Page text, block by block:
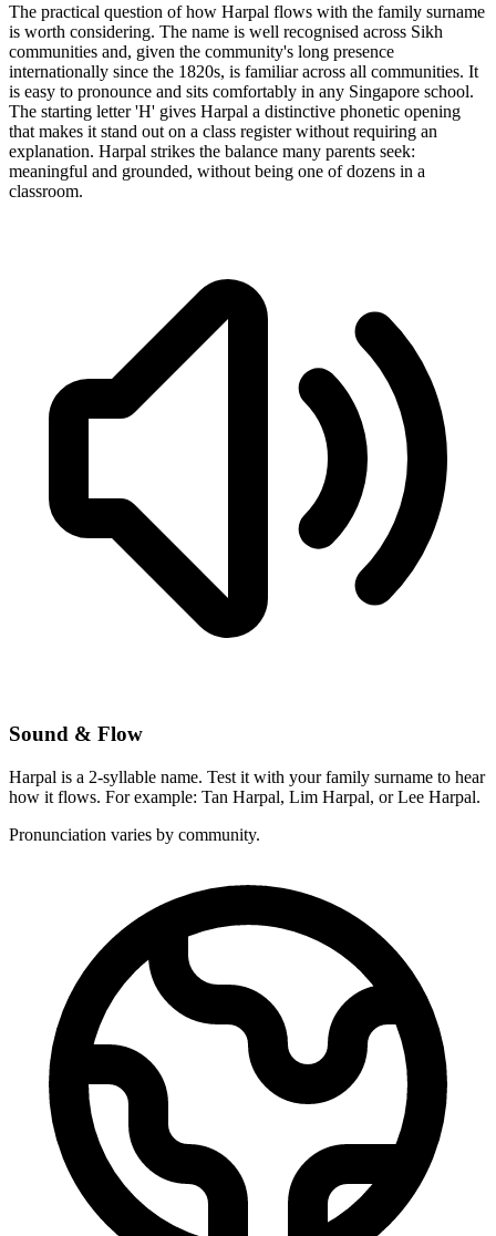
The practical question of how Harpal flows with the family surname
is worth considering. The name is well recognised across Sikh
communities and, given the community's long presence
internationally since the 1820s, is familiar across all communities. It
is easy to pronounce and sits comfortably in any Singapore school.
The starting letter 'H' gives Harpal a distinctive phonetic opening
that makes it stand out on a class register without requiring an
explanation. Harpal strikes the balance many parents seek:
meaningful and grounded, without being one of dozens in a
classroom.
Sound & Flow
Harpal is a 2-syllable name. Test it with your family surname to hear
how it flows. For example: Tan Harpal, Lim Harpal, or Lee Harpal.
Pronunciation varies by community.